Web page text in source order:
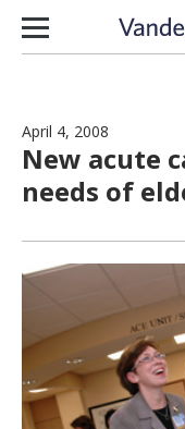
Skip to content
April 4, 2008
New acute
needs of